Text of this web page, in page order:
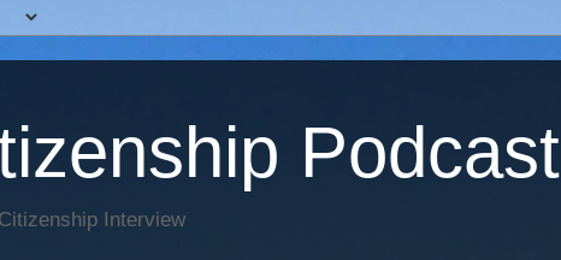
Podcast
Interview